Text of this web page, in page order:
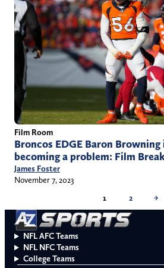
Film Room
Broncos EDGE Baron
becoming a problem: Film
James Foster
November 7, 2023
1
2 →
NFL AFC Teams
NFL NFC Teams
College Teams